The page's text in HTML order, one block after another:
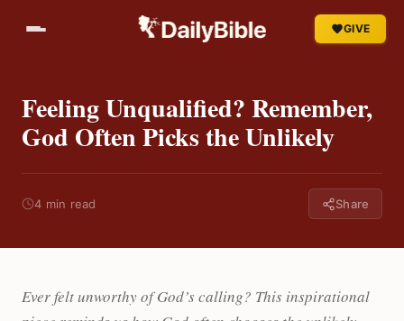
GIVE
Feeling Unqualified? Remember,
God Often Picks the Unlikely
4 min read Share
Ever felt unworthy of God’s calling? This inspirational